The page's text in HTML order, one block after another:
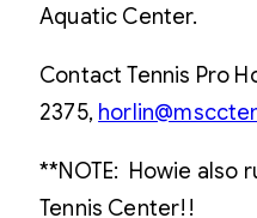
Aquatic Center.
Contact Tennis Pro
2375,
**NOTE: Howie also
Tennis Center!!